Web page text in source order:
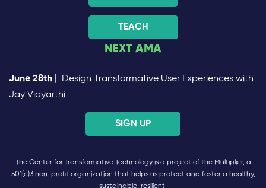
TEACH
NEXT AMA
June 28th | Design Transformative User Experiences with
Jay Vidyarthi
SIGN UP
The Center for Transformative Technology is a project of the Multiplier, a
501(c)3 non-profit organization that helps us protect and foster a healthy,
sustainable, resilient,